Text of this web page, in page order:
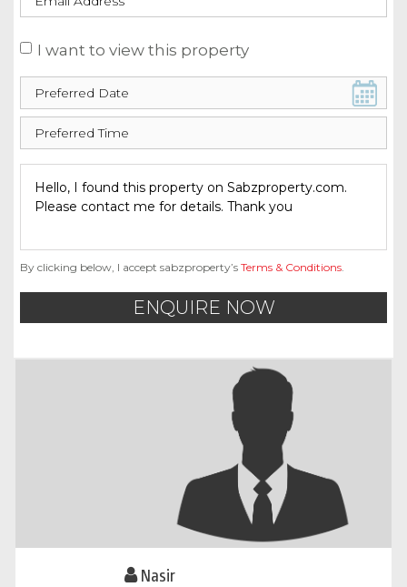
I want to view this property
By clicking below, I accept sabzproperty’s Terms & Conditions
ENQUIRE NOW
Nasir